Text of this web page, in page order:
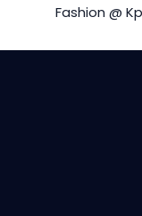
Fashion @